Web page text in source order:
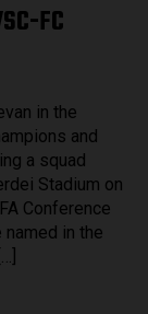
FC
in the
and
a squad
Stadium on
Conference
in the